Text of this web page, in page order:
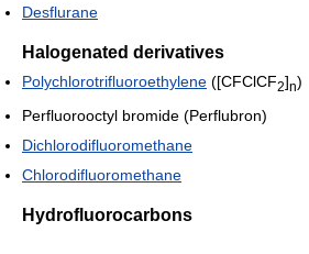
Desflurane
Halogenated derivatives
Polychlorotrifluoroethylene ([CFClCF2]n)
Perfluorooctyl bromide (Perflubron)
Dichlorodifluoromethane
Chlorodifluoromethane
Hydrofluorocarbons